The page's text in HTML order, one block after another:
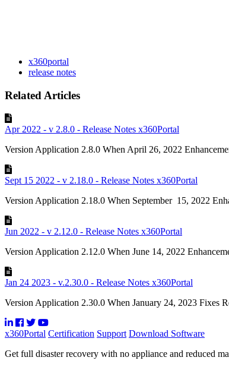
x360portal
release notes
Related Articles
Apr 2022 - v 2.8.0 - Release Notes x360Portal
Version Application 2.8.0 When April 26, 2022
Sept 15 2022 - v 2.18.0 - Release Notes x360Portal
Version Application 2.18.0 When September 15, 2022
Jun 2022 - v 2.12.0 - Release Notes x360Portal
Version Application 2.12.0 When June 14, 2022
Jan 24 2023 - v.2.30.0 - Release Notes x360Portal
Version Application 2.30.0 When January 24, 2023 Fixes
x360Portal Certification Support Download Software
Get full disaster recovery with no appliance and reduced